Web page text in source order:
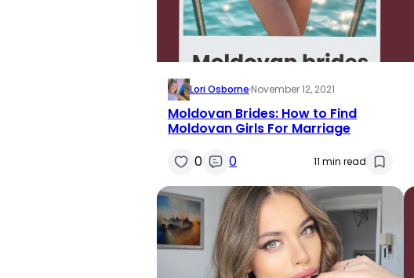
Lori Osborne·November 12, 2021
Moldovan Brides: How to Find
Moldovan Girls For Marriage
0
0 11 min read